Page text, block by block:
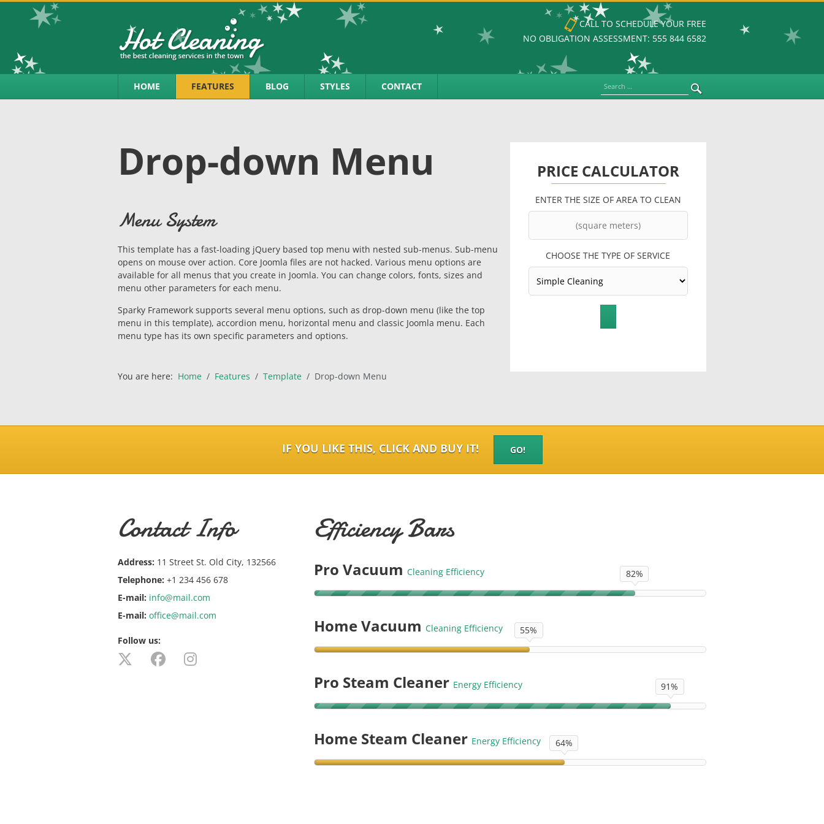
CALL TO SCHEDULE YOUR FREE
NO OBLIGATION ASSESSMENT: 555 844 6582
HOME FEATURES BLOG STYLES CONTACT
Drop-down Menu
Menu System
This template has a fast-loading jQuery based top menu with nested sub-menus. Sub-menu
opens on mouse over action. Core Joomla files are not hacked. Various menu options are
available for all menus that you create in Joomla. You can change colors, fonts, sizes and
menu other parameters for each menu.
Sparky Framework supports several menu options, such as drop-down menu (like the top
menu in this template), accordion menu, horizontal menu and classic Joomla menu. Each
menu type has its own specific parameters and options.
You are here: Home Features Template Drop-down Menu
PRICE CALCULATOR
ENTER THE SIZE OF AREA TO CLEAN
CHOOSE THE TYPE OF SERVICE
IF YOU LIKE THIS, CLICK AND BUY IT! GO!
Contact Info
Address: 11 Street St. Old City, 132566
Telephone: +1 234 456 678
E-mail: info@mail.com
E-mail: office@mail.com
Follow us:
Efficiency Bars
Pro Vacuum Cleaning Efficiency 82%
Home Vacuum Cleaning Efficiency 55%
Pro Steam Cleaner Energy Efficiency 91%
Home Steam Cleaner Energy Efficiency 64%